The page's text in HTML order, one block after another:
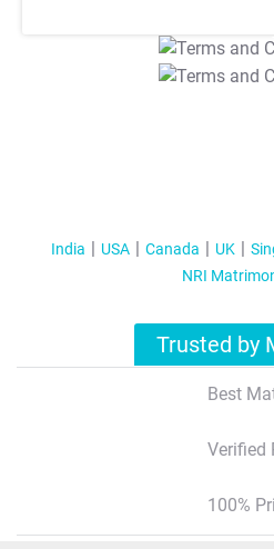
India USA Canada UK
NRI
Trusted by
Best
Verified
100%